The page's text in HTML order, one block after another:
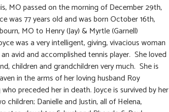
MO passed on the morning of December 29th,
was 77 years old and was born October 16th,
MO to Henry (Jay) & Myrtle (Garnell)
was a very intelligent, giving, vivacious woman
avid and accomplished tennis player. She loved
children and grandchildren very much. She is
in the arms of her loving husband Roy
preceded her in death. Joyce is survived by her
children; Danielle and Justin, all of Helena,